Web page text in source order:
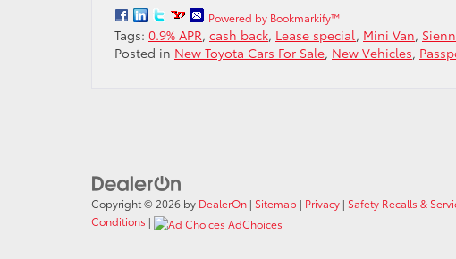
Powered by Bookmarkify™
Tags: 0.9% APR, cash back, Lease special , Mini Van,
Posted in New Toyota Cars For Sale, New Vehicles,
Copyright © 2026 by DealerOn | Sitemap | Privacy | Safety Recalls &
Conditions | AdChoices